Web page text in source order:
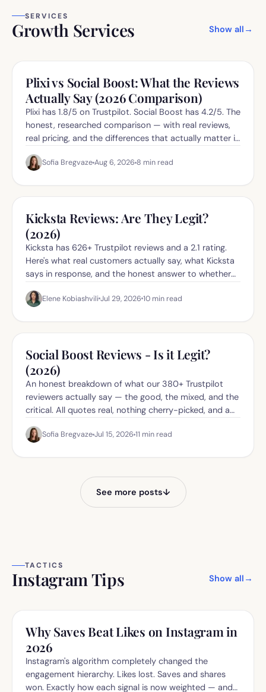
SERVICES
Growth Services Show all →
Plixi vs Social Boost: What the Reviews
Actually Say (2026 Comparison)
Plixi has 1.8/5 on Trustpilot. Social Boost has 4.2/5. The
honest, researched comparison — with real reviews,
real pricing, and the differences that actually matter in
Sofia BregvazeAug 6, 2026 8 min read
Kicksta Reviews: Are They Legit?
(2026)
Kicksta has 626+ Trustpilot reviews and a 2.1 rating.
Here's what real customers actually say, what Kicksta
says in response, and the honest answer to whether
Elene Kobiashvili Jul 29, 2026 10 min read
Social Boost Reviews - Is it Legit?
(2026)
An honest breakdown of what our 380+ Trustpilot
reviewers actually say — the good, the mixed, and the
critical. All quotes real, nothing cherry-picked, and a
yourself.Sofia BregvazeJul 15, 2026 11 min read
See more posts↓
TACTICS
Instagram Tips Show all →
Why Saves Beat Likes on Instagram in
2026
Instagram's algorithm completely changed the
engagement hierarchy. Likes lost. Saves and shares
won. Exactly how each signal is now weighted — and